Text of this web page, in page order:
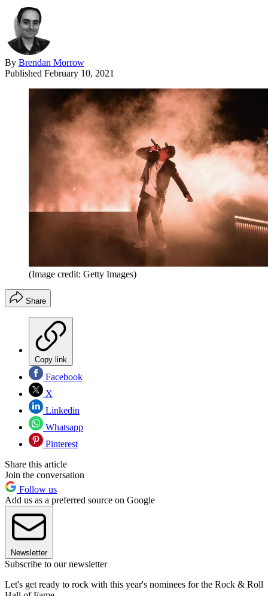
By Brendan Morrow
Published February 10, 2021
(Image credit: Getty Images)
Share
Copy link
Facebook
X
Linkedin
Whatsapp
Pinterest
Share this article
Join the conversation
Follow us
Add us as a preferred source on Google
Newsletter
Subscribe to our newsletter
Let's get ready to rock with this year's nominees for the Rock & Roll